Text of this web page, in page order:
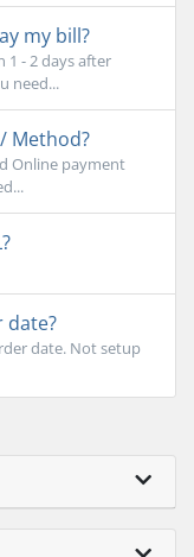
my bill?
1 - 2 days after
need...
Method?
Online payment
date?
date. Not setup